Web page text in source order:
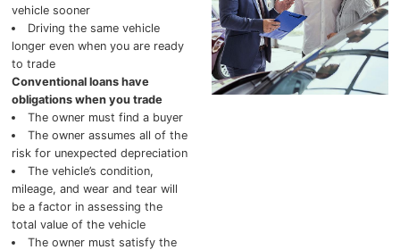
2025 Chevrolet Silverado 2500HD
2025 BUICK
2025 Buick Enclave
2025 Buick Envista
2025 Buick Encore GX
vehicle sooner
Driving the same vehicle
longer even when you are ready
to trade
Conventional loans have
obligations when you trade
The owner must find a buyer
The owner assumes all of the
risk for unexpected depreciation
The vehicle’s condition,
mileage, and wear and tear will
be a factor in assessing the
total value of the vehicle
The owner must satisfy the